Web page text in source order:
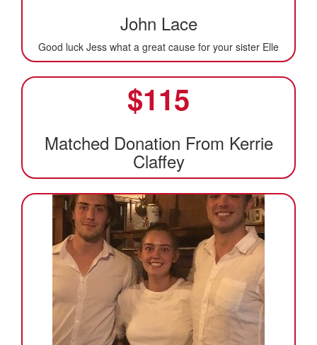
John Lace
Good luck Jess what a great cause for your sister Elle
$115
Matched Donation From Kerrie
Claffey